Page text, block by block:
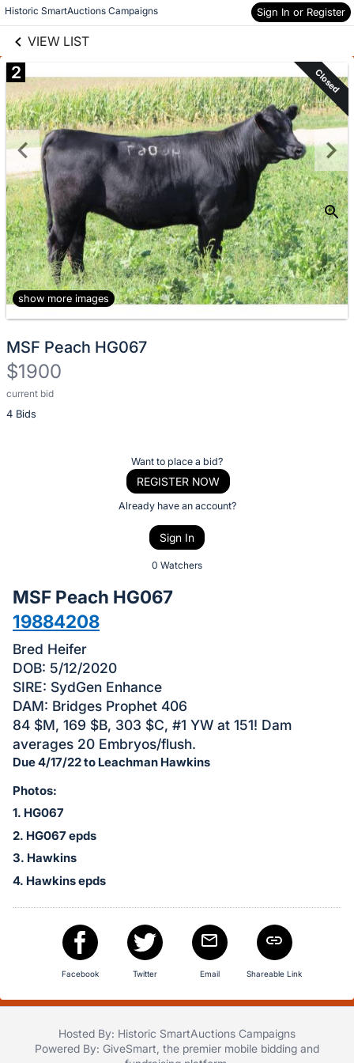
Historic SmartAuctions Campaigns Sign In or Register
VIEW LIST
Skip to items
information
2 Closed
show more images
MSF Peach HG067
$1900
current bid
4 Bids
Description
of
bid
on
this
item.
Sign
in
and
register
buttons
are
in
next
section
Want to place a bid?
REGISTER NOW
Already have an account?
Sign In
0 Watchers
MSF Peach HG067
19884208
Bred Heifer
DOB: 5/12/2020
SIRE: SydGen Enhance
DAM: Bridges Prophet 406
84 $M, 169 $B, 303 $C, #1 YW at 151! Dam
averages 20 Embryos/flush.
Due 4/17/22 to Leachman Hawkins
Photos:
1. HG067
2. HG067 epds
3. Hawkins
4. Hawkins epds
Facebook Twitter Email Shareable Link
Hosted By: Historic SmartAuctions Campaigns
Powered By: GiveSmart , the premier mobile bidding and